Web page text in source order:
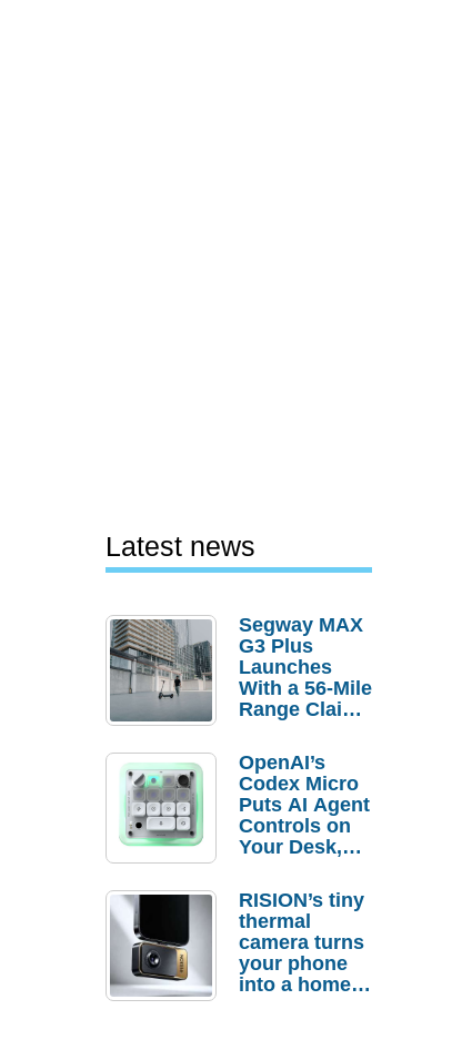
Latest news
Segway MAX
G3 Plus
Launches
With a 56-Mile
Range Claim
Order
Savings
OpenAI’s
Codex Micro
Puts AI Agent
Controls on
Your Desk,
Actually
Needs It?
RISION’s tiny
thermal
camera turns
your phone
into a home